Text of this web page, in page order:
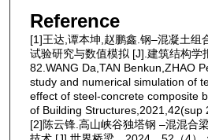
Reference
[1]王达,谭本坤,赵鹏鑫.钢‒混凝土组
试验研究与数值模拟 [J].建筑结构学
82.WANG Da,TAN Benkun,ZHAO
study and numerical simulation of
effect of steel-concrete composite
of Building Structures,2021,42(sup
[2]陈云锋.高山峡谷独塔钢 ‒混混合